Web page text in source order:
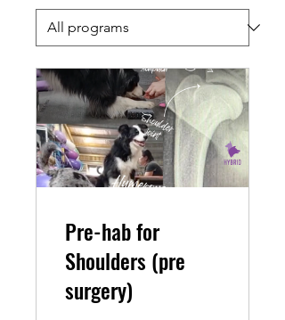
Pre-hab for
Shoulders (pre
surgery)